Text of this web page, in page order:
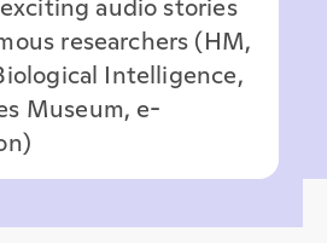
audio stories
researchers (HM,
Intelligence,
Museum, e-